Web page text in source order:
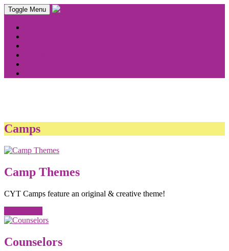
Toggle Menu
Camps
Camp Themes
CYT Camps feature an original & creative theme!
Counselors